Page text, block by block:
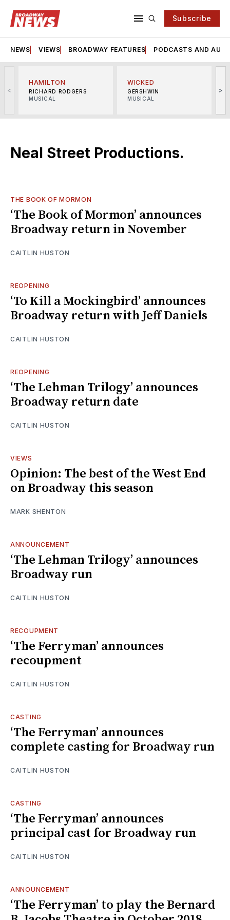
Subscribe
NEWS VIEWS BROADWAY FEATURES PODCASTS AND
<
HAMILTON
RICHARD RODGERS
MUSICAL
WICKED
GERSHWIN
MUSICAL
>
Neal Street Productions.
THE BOOK OF MORMON
‘The Book of Mormon’ announces
Broadway return in November
CAITLIN HUSTON
REOPENING
‘To Kill a Mockingbird’ announces
Broadway return with Jeff Daniels
CAITLIN HUSTON
REOPENING
‘The Lehman Trilogy’ announces
Broadway return date
CAITLIN HUSTON
VIEWS
Opinion: The best of the West End
on Broadway this season
MARK SHENTON
ANNOUNCEMENT
‘The Lehman Trilogy’ announces
Broadway run
CAITLIN HUSTON
RECOUPMENT
‘The Ferryman’ announces
recoupment
CAITLIN HUSTON
CASTING
‘The Ferryman’ announces
complete casting for Broadway run
CAITLIN HUSTON
CASTING
‘The Ferryman’ announces
principal cast for Broadway run
CAITLIN HUSTON
ANNOUNCEMENT
‘The Ferryman’ to play the Bernard